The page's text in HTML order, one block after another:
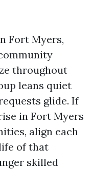
Fort Myers,
throughout
leans quiet
glide. If
in Fort Myers
align each
of that
skilled